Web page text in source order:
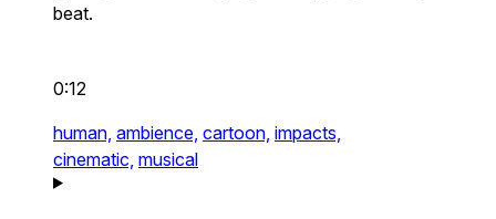
beat.
0:12
human, ambience, cartoon, impacts,
cinematic, musical